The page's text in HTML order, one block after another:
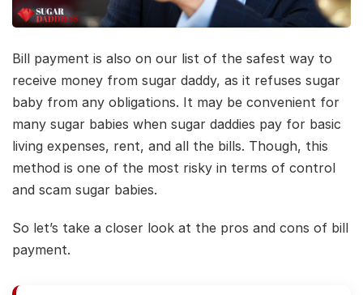
Bill payment is also on our list of the safest way to
receive money from sugar daddy, as it refuses sugar
baby from any obligations. It may be convenient for
many sugar babies when sugar daddies pay for basic
living expenses, rent, and all the bills. Though, this
method is one of the most risky in terms of control
and scam sugar babies.
So let’s take a closer look at the pros and cons of bill
payment.